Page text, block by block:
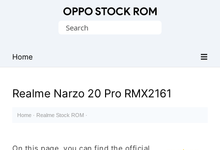
Search
Home
Realme Narzo 20 Pro RMX2161
Home · Realme Stock ROM ·